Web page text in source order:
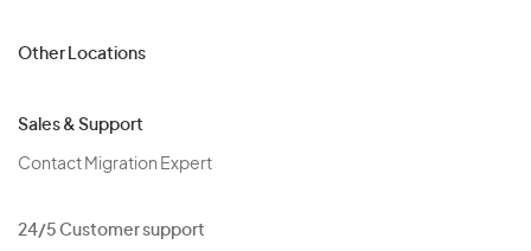
Other Locations
Sales & Support
Contact Migration Expert
24/5 Customer support